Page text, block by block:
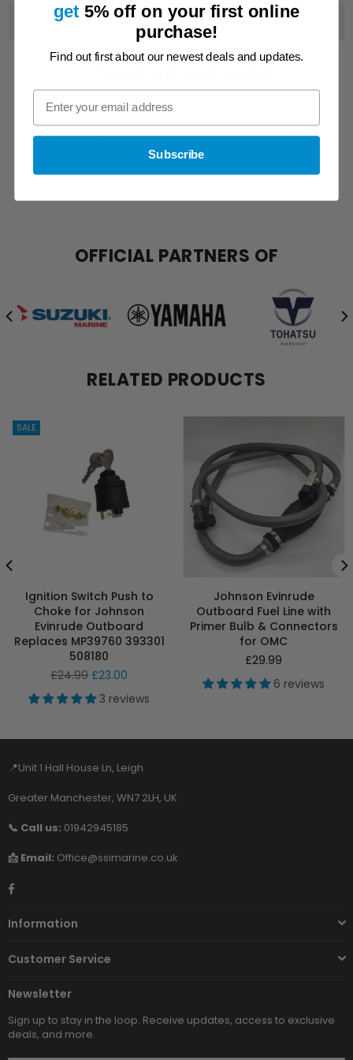
SHIPPING & DELIVERY
Customer Reviews
OFFICIAL PARTNERS OF
RELATED PRODUCTS
SALE
Ignition Switch Push to
Choke for Johnson
Evinrude Outboard
Replaces MP39760 393301
508180
Regular
price
£24.99 £23.00
3 reviews
Johnson Evinrude
Outboard Fuel Line with
Primer Bulb & Connectors
for OMC
Regular
price
£29.99
6 reviews
📍Unit 1 Hall House Ln, Leigh
Greater Manchester, WN7 2LH, UK
📞 Call us: 01942945185
📩 Email: Office@ssimarine.co.uk
Facebook
Information
Customer Service
Newsletter
Sign up to stay in the loop. Receive updates, access to exclusive
deals, and more.
get 5% off on your first online
purchase!
Find out first about our newest deals and updates.
Subscribe